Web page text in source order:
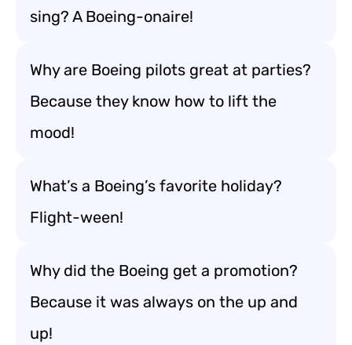
sing? A Boeing-onaire!
Why are Boeing pilots great at parties?
Because they know how to lift the
mood!
What’s a Boeing’s favorite holiday?
Flight-ween!
Why did the Boeing get a promotion?
Because it was always on the up and
up!